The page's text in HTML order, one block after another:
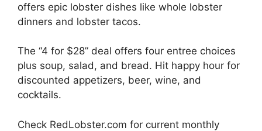
offers epic lobster dishes like whole lobster
dinners and lobster tacos.
The “4 for $28” deal offers four entree choices
plus soup, salad, and bread. Hit happy hour for
discounted appetizers, beer, wine, and
cocktails.
Check RedLobster.com for current monthly